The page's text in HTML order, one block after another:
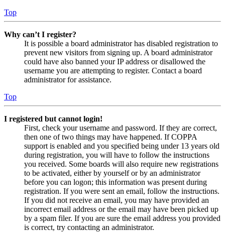
Top
Why can’t I register?
It is possible a board administrator has disabled registration to
prevent new visitors from signing up. A board administrator
could have also banned your IP address or disallowed the
username you are attempting to register. Contact a board
administrator for assistance.
Top
I registered but cannot login!
First, check your username and password. If they are correct,
then one of two things may have happened. If COPPA
support is enabled and you specified being under 13 years old
during registration, you will have to follow the instructions
you received. Some boards will also require new registrations
to be activated, either by yourself or by an administrator
before you can logon; this information was present during
registration. If you were sent an email, follow the instructions.
If you did not receive an email, you may have provided an
incorrect email address or the email may have been picked up
by a spam filer. If you are sure the email address you provided
is correct, try contacting an administrator.